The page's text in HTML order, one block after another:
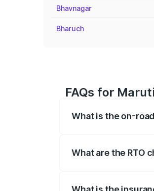
Bhavnagar
Bharuch
FAQs for
What is the on-
What are the RTO